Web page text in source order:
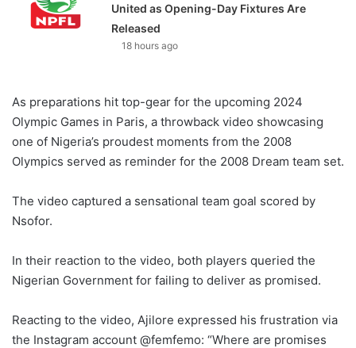
United as Opening-Day Fixtures Are
Released
18 hours ago
As preparations hit top-gear for the upcoming 2024
Olympic Games in Paris, a throwback video showcasing
one of Nigeria’s proudest moments from the 2008
Olympics served as reminder for the 2008 Dream team set.
The video captured a sensational team goal scored by
Nsofor.
In their reaction to the video, both players queried the
Nigerian Government for failing to deliver as promised.
Reacting to the video, Ajilore expressed his frustration via
the Instagram account @femfemo: “Where are promises